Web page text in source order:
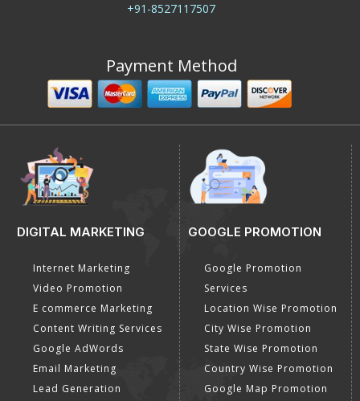
+91-8527117507
Payment Method
DIGITAL MARKETING
Internet Marketing
Video Promotion
E commerce Marketing
Content Writing Services
Google AdWords
Email Marketing
Lead Generation
GOOGLE PROMOTION
Google Promotion
Services
Location Wise Promotion
City Wise Promotion
State Wise Promotion
Country Wise Promotion
Google Map Promotion